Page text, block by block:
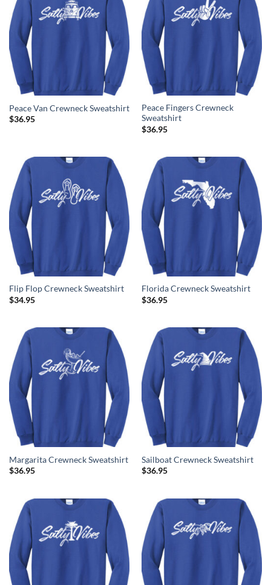
Peace Van Crewneck Sweatshirt
$36.95
Peace Fingers Crewneck
Sweatshirt
$36.95
Flip Flop Crewneck Sweatshirt
$34.95
Florida Crewneck Sweatshirt
$36.95
Margarita Crewneck Sweatshirt
$36.95
Sailboat Crewneck Sweatshirt
$36.95